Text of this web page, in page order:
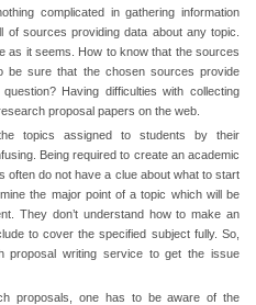
complicated in gathering information
of sources providing data about any topic.
as it seems. How to know that the sources
be sure that the chosen sources provide
Having difficulties with collecting
proposal papers on the web.
topics assigned to students by their
Being required to create an academic
often do not have a clue about what to start
the major point of a topic which will be
They don’t understand how to make an
to cover the specified subject fully. So,
proposal writing service to get the issue
proposals, one has to be aware of the